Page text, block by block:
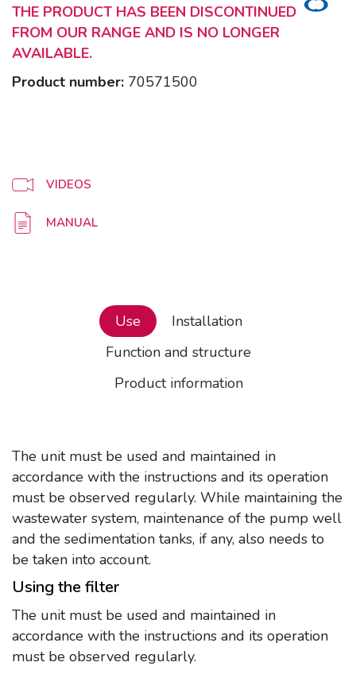
THE PRODUCT HAS BEEN DISCONTINUED
FROM OUR RANGE AND IS NO LONGER
AVAILABLE.
Product number: 70571500
VIDEOS
MANUAL
Use
Installation
Function and structure
Product information
The unit must be used and maintained in
accordance with the instructions and its operation
must be observed regularly. While maintaining the
wastewater system, maintenance of the pump well
and the sedimentation tanks, if any, also needs to
be taken into account.
Using the filter
The unit must be used and maintained in
accordance with the instructions and its operation
must be observed regularly.